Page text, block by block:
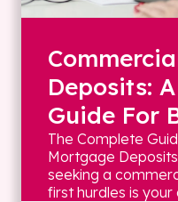
Deposits:
Guide For
The Complete
Mortgage
seeking a
first hurdles is your